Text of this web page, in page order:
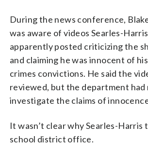
During the news conference,
was aware of videos Searles-
apparently posted criticizing the
and claiming he was innocent of
crimes convictions. He said the
reviewed, but the department had
investigate the claims of
It wasn’t clear why Searles-Harris
school district office.